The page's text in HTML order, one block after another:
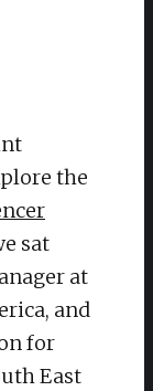
the
sat
at
and
for
East